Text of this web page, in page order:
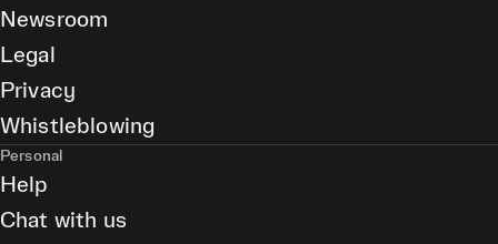
Newsroom
Legal
Privacy
Whistleblowing
Personal
Help
Chat with us